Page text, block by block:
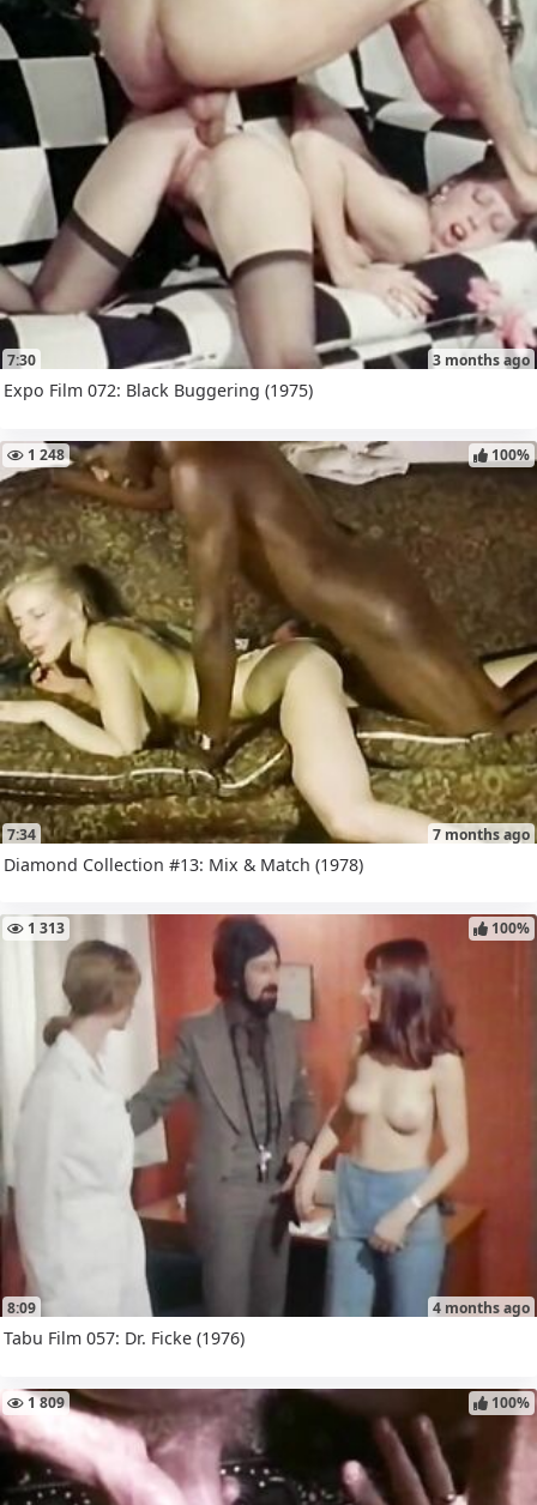
7:30 3 months ago
Expo Film 072: Black Buggering (1975)
7:34
1 248
7 months ago
100%
Diamond Collection #13: Mix & Match (1978)
8:09
1 313
4 months ago
100%
Tabu Film 057: Dr. Ficke (1976)
1 809 100%